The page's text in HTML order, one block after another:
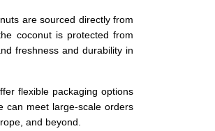
are sourced directly from
coconut is protected from
freshness and durability in
flexible packaging options
can meet large-scale orders
and beyond.